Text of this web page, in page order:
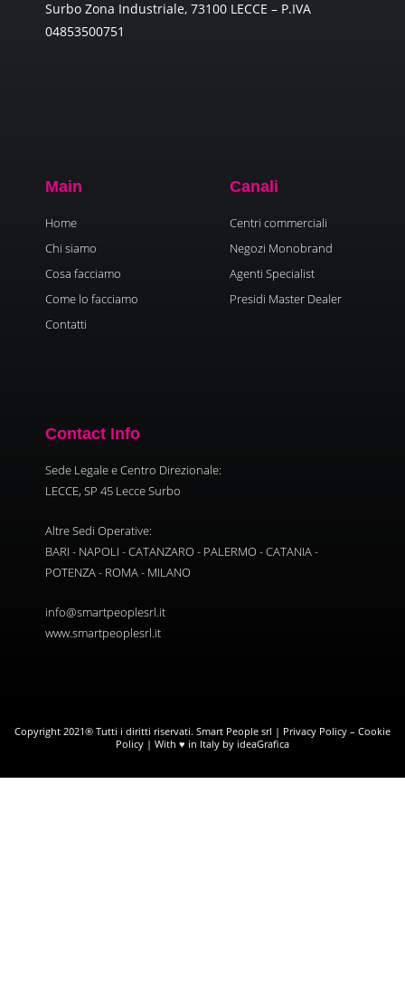
Surbo Zona Industriale, 73100 LECCE – P.IVA
04853500751
Main
Home
Chi siamo
Cosa facciamo
Come lo facciamo
Contatti
Canali
Centri commerciali
Negozi Monobrand
Agenti Specialist
Presidi Master Dealer
Contact Info
Sede Legale e Centro Direzionale:
LECCE, SP 45 Lecce Surbo
Altre Sedi Operative:
BARI - NAPOLI - CATANZARO - PALERMO - CATANIA -
POTENZA - ROMA - MILANO
info@smartpeoplesrl.it
www.smartpeoplesrl.it
Copyright 2021® Tutti i diritti riservati. Smart People srl | Privacy Policy – Cookie
Policy | With ♥ in Italy by ideaGrafica